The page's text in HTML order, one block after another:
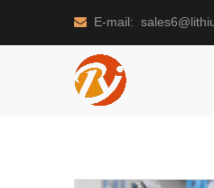
 E-mail: